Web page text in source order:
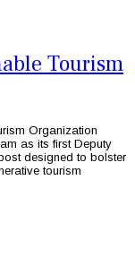
Tourism
Organization
as its first Deputy
designed to bolster
tourism